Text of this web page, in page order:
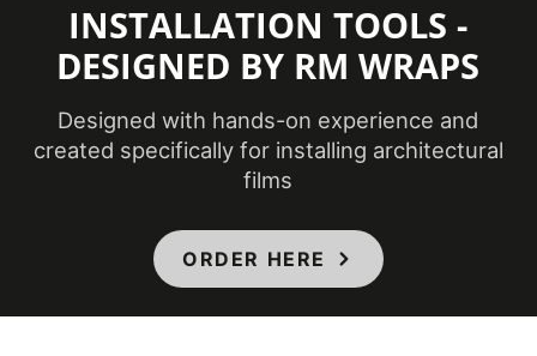
INSTALLATION TOOLS -
DESIGNED BY RM WRAPS
Designed with hands-on experience and
created specifically for installing architectural
films
ORDER HERE